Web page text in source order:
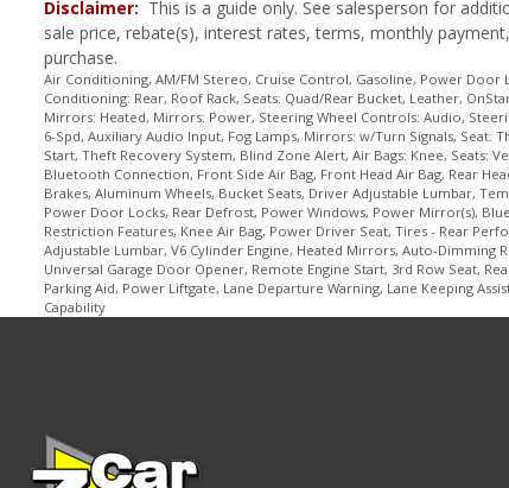
Power Windows
Premium Sound
Remote Start
Roof Rack
Roof: Dual SkyScape Sunroof
Seat: Memory
Seat: Third Row
Seats: Dual Power
Seats: Heated
Seats: Quad/Rear Bucket
Seats: Ventilated
Steering Wheel Controls: Audio
Tire Pressure Monitoring System
Disclaimer: This is a guide only. See salesperson for
sale price, rebate(s), interest rates, terms, monthly
purchase.
Air Conditioning, AM/FM Stereo, Cruise Control, Gasoline, Power Door
Conditioning: Rear, Roof Rack, Seats: Quad/Rear Bucket, Leather,
Mirrors: Heated, Mirrors: Power, Steering Wheel Controls: Audio,
6-Spd, Auxiliary Audio Input, Fog Lamps, Mirrors: w/Turn Signals, Seat:
Start, Theft Recovery System, Blind Zone Alert, Air Bags: Knee, Seats:
Bluetooth Connection, Front Side Air Bag, Front Head Air Bag, Rear
Brakes, Aluminum Wheels, Bucket Seats, Driver Adjustable Lumbar,
Power Door Locks, Rear Defrost, Power Windows, Power Mirror(s),
Restriction Features, Knee Air Bag, Power Driver Seat, Tires - Rear
Adjustable Lumbar, V6 Cylinder Engine, Heated Mirrors, Auto-Dimming
Universal Garage Door Opener, Remote Engine Start, 3rd Row Seat,
Parking Aid, Power Liftgate, Lane Departure Warning, Lane Keeping
Capability